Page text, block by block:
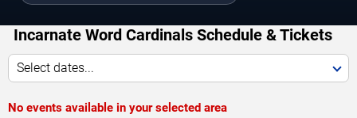
Incarnate Word Cardinals Schedule & Tickets
Select dates...
No events available in your selected area